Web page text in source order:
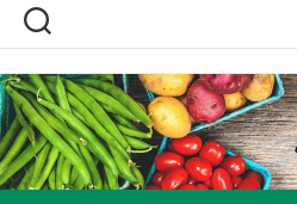
Skip
content